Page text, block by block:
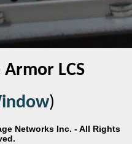
LCS
)
Networks Inc. - All Rights